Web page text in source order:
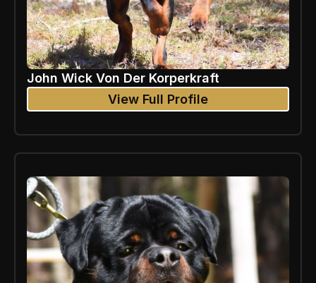
John Wick Von Der Korperkraft
View Full Profile